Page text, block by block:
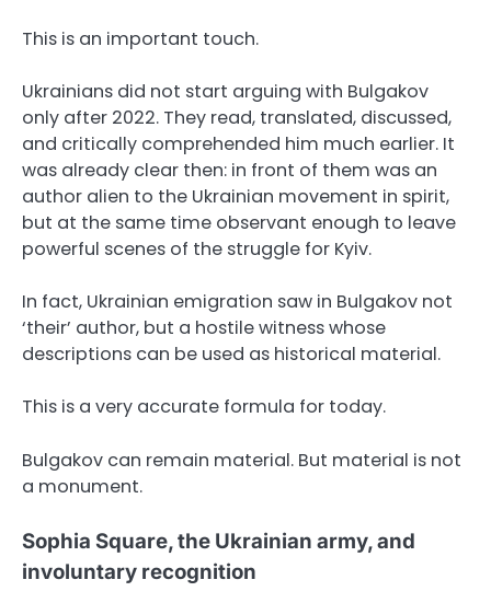
This is an important touch.
Ukrainians did not start arguing with Bulgakov
only after 2022. They read, translated, discussed,
and critically comprehended him much earlier. It
was already clear then: in front of them was an
author alien to the Ukrainian movement in spirit,
but at the same time observant enough to leave
powerful scenes of the struggle for Kyiv.
In fact, Ukrainian emigration saw in Bulgakov not
‘their’ author, but a hostile witness whose
descriptions can be used as historical material.
This is a very accurate formula for today.
Bulgakov can remain material. But material is not
a monument.
Sophia Square, the Ukrainian army, and
involuntary recognition